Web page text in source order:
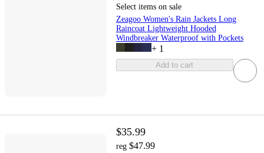
Select items on sale
Zeagoo Women's Rain Jackets Long
Raincoat Lightweight Hooded
Windbreaker Waterproof with Pockets
+ 1
Add to cart
$35.99
reg $47.99